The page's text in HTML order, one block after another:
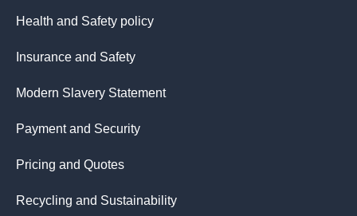
Health and Safety policy
Insurance and Safety
Modern Slavery Statement
Payment and Security
Pricing and Quotes
Recycling and Sustainability